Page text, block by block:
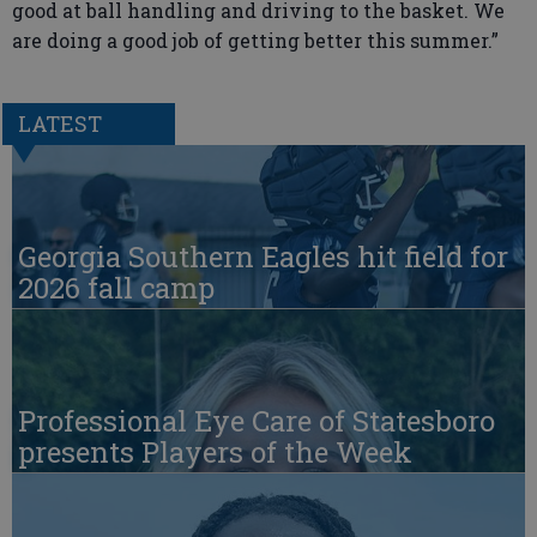
good at ball handling and driving to the basket. We
are doing a good job of getting better this summer.”
LATEST
Georgia Southern Eagles hit field for
2026 fall camp
Professional Eye Care of Statesboro
presents Players of the Week